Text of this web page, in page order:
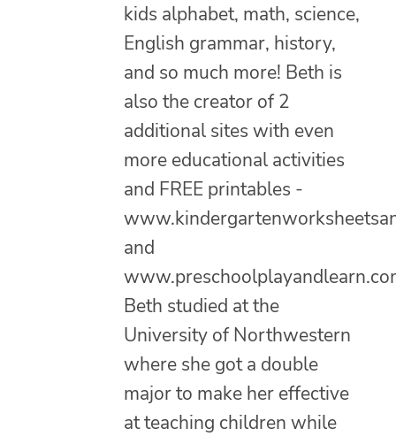
kids alphabet, math, science,
English grammar, history,
and so much more! Beth is
also the creator of 2
additional sites with even
more educational activities
and FREE printables -
and
Beth studied at the
University of Northwestern
where she got a double
major to make her effective
at teaching children while